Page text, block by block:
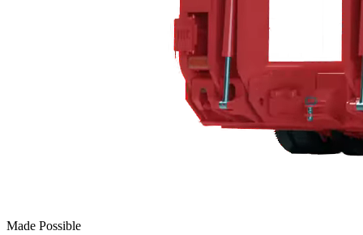
Made Possible